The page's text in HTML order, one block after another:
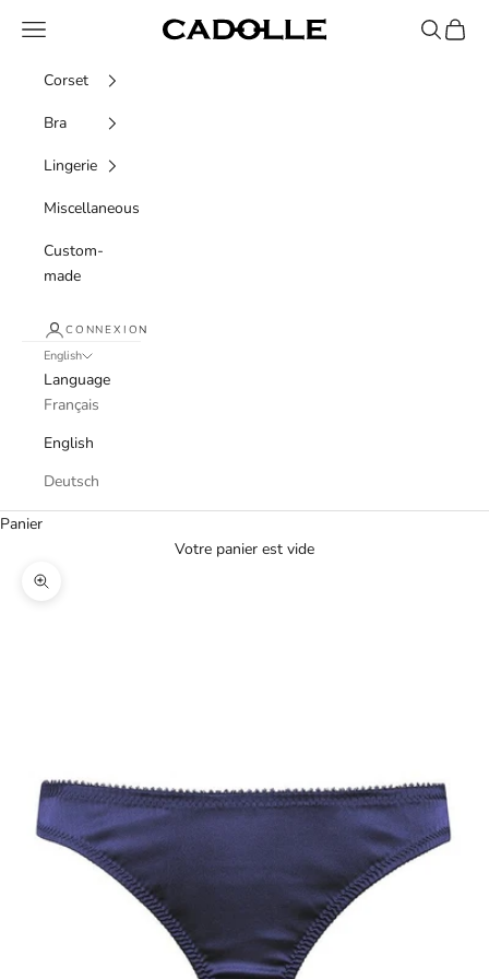
Cadolle
Navigation menu Recherche
Panier
Corset
Bra
Lingerie
Miscellaneous
Custom-
made
CONNEXION
English
Language
Français
English
Deutsch
Panier
Votre panier est vide
Agrandir l'image